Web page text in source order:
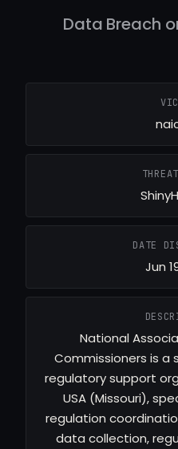
Data Breach
DATE
Jun
National
Commissioners is
regulatory support
USA (Missouri),
regulation
data collection,